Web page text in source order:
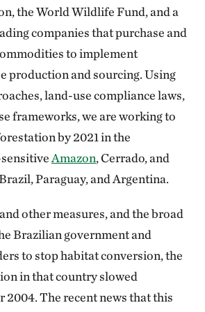
the World Wildlife Fund, and a
companies that purchase and
to implement
production and sourcing. Using
land-use compliance laws,
frameworks, we are working to
by 2021 in the
Amazon, Cerrado, and
Paraguay, and Argentina.
other measures, and the broad
Brazilian government and
to stop habitat conversion, the
in that country slowed
2004. The recent news that this